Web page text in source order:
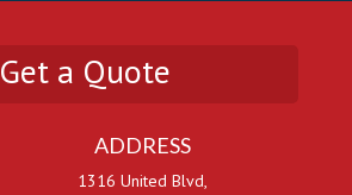
Get a Quote
ADDRESS
1316 United Blvd,